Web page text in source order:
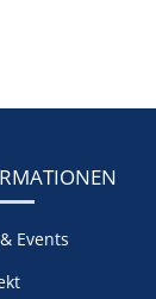
Events